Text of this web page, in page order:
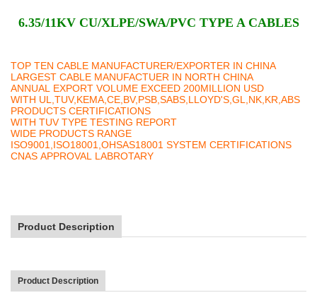
6.35/11KV CU/XLPE/SWA/PVC TYPE A CABLES
TOP TEN CABLE MANUFACTURER/EXPORTER IN CHINA
LARGEST CABLE MANUFACTUER IN NORTH CHINA
ANNUAL EXPORT VOLUME EXCEED 200MILLION USD
WITH UL,TUV,KEMA,CE,BV,PSB,SABS,LLOYD'S,GL,NK,KR,ABS
PRODUCTS CERTIFICATIONS
WITH TUV TYPE TESTING REPORT
WIDE PRODUCTS RANGE
ISO9001,ISO18001,OHSAS18001 SYSTEM CERTIFICATIONS
CNAS APPROVAL LABROTARY
Product Description
Product Description